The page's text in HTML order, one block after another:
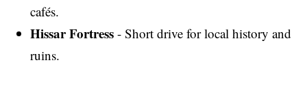
cafés.
Hissar Fortress - Short drive for local history and
ruins.